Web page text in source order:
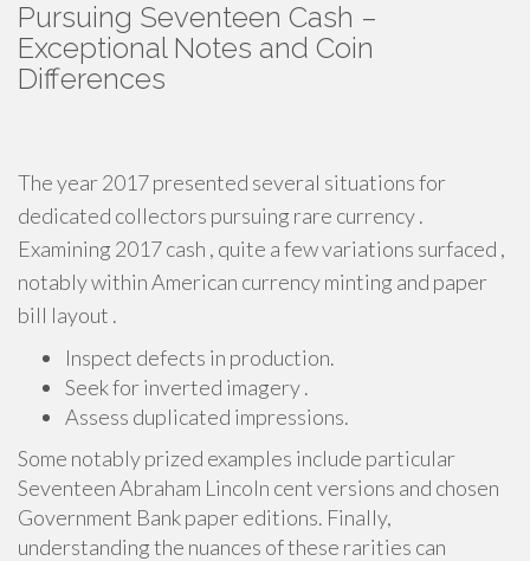
Pursuing Seventeen Cash –
Exceptional Notes and Coin
Differences
The year 2017 presented several situations for
dedicated collectors pursuing rare currency .
Examining 2017 cash , quite a few variations surfaced ,
notably within American currency minting and paper
bill layout .
Inspect defects in production.
Seek for inverted imagery .
Assess duplicated impressions.
Some notably prized examples include particular
Seventeen Abraham Lincoln cent versions and chosen
Government Bank paper editions. Finally,
understanding the nuances of these rarities can